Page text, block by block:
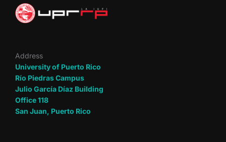
Address
University of Puerto Rico
Río Piedras Campus
Julio García Díaz Building
Office 118
San Juan, Puerto Rico